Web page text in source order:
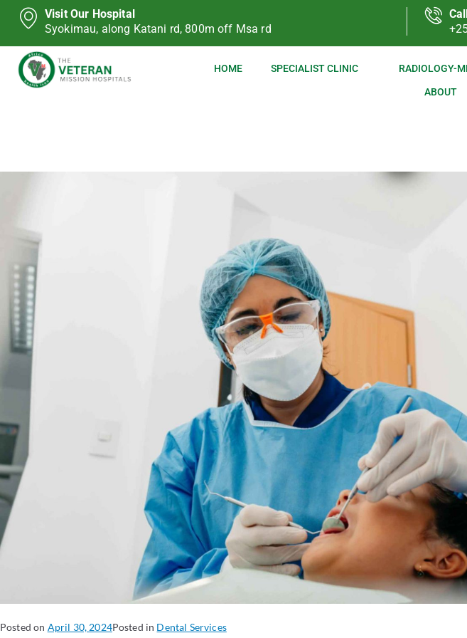
Visit Our Hospital
Syokimau, along Katani rd, 800m off Msa rd
HOME SPECIALIST CLINIC RADIOLOGY-
ABOUT
Posted on April 30, 2024Posted in Dental Services